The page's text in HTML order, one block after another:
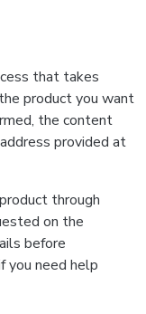
that takes
product you want
the content
provided at
through
on the
before
you need help